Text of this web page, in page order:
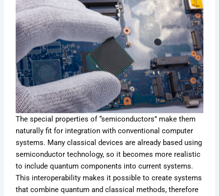
The special properties of “semiconductors” make them
naturally fit for integration with conventional computer
systems. Many classical devices are already based using
semiconductor technology, so it becomes more realistic
to include quantum components into current systems.
This interoperability makes it possible to create systems
that combine quantum and classical methods, therefore